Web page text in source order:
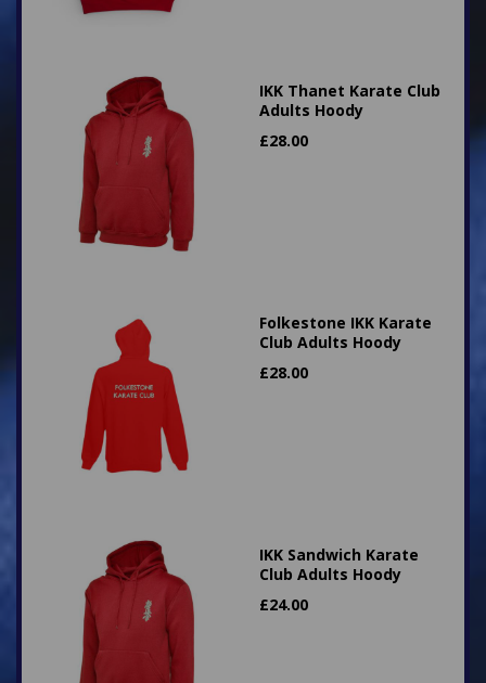
IKK Thanet Karate Club
Adults Hoody
£28.00
Folkestone IKK Karate
Club Adults Hoody
£28.00
IKK Sandwich Karate
Club Adults Hoody
£24.00